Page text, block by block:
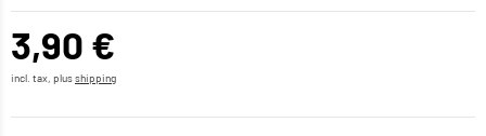
3,90 €
incl. tax, plusshipping